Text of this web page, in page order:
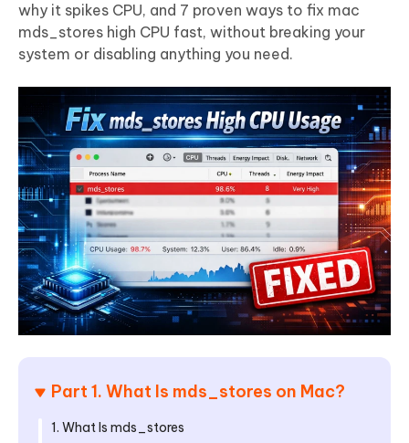
why it spikes CPU, and 7 proven ways to fix mac
mds_stores high CPU fast, without breaking your
system or disabling anything you need.
Part 1. What Is mds_stores on Mac?
1. What Is mds_stores